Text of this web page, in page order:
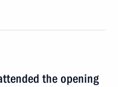
the opening